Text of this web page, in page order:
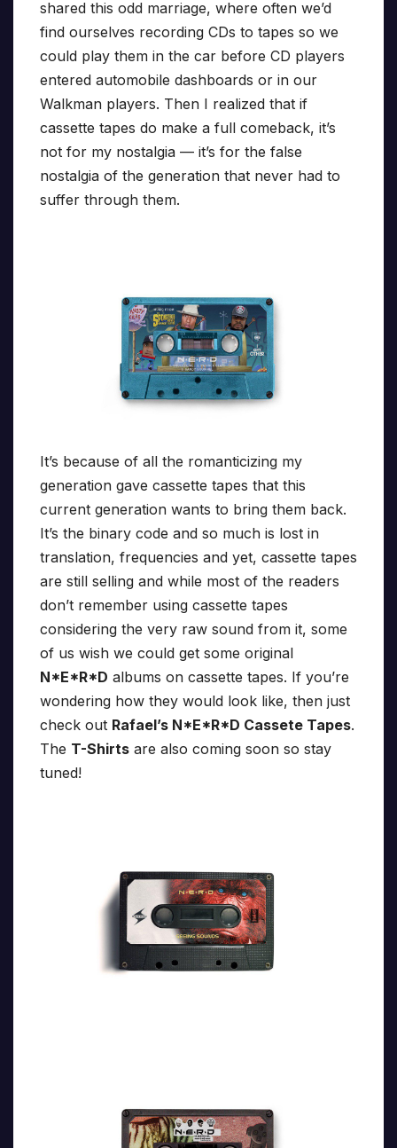
shared this odd marriage, where often we’d
find ourselves recording CDs to tapes so we
could play them in the car before CD players
entered automobile dashboards or in our
Walkman players. Then I realized that if
cassette tapes do make a full comeback, it’s
not for my nostalgia — it’s for the false
nostalgia of the generation that never had to
suffer through them.
It’s because of all the romanticizing my
generation gave cassette tapes that this
current generation wants to bring them back.
It’s the binary code and so much is lost in
translation, frequencies and yet, cassette tapes
are still selling and while most of the readers
don’t remember using cassette tapes
considering the very raw sound from it, some
of us wish we could get some original
N*E*R*D albums on cassette tapes. If you’re
wondering how they would look like, then just
check out Rafael’s N*E*R*D Cassete Tapes.
The T-Shirts are also coming soon so stay
tuned!